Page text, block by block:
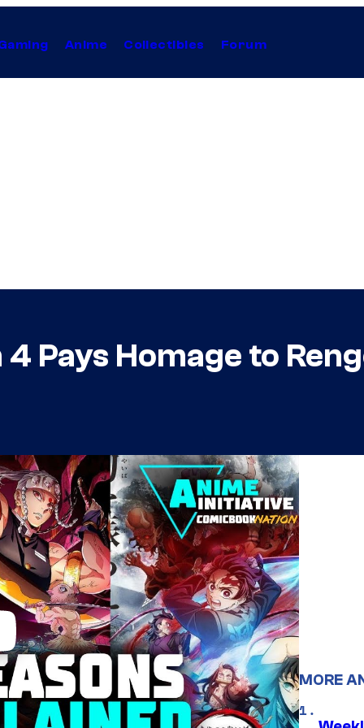
Anime Collectibles Forum
Pays Homage to
MORE